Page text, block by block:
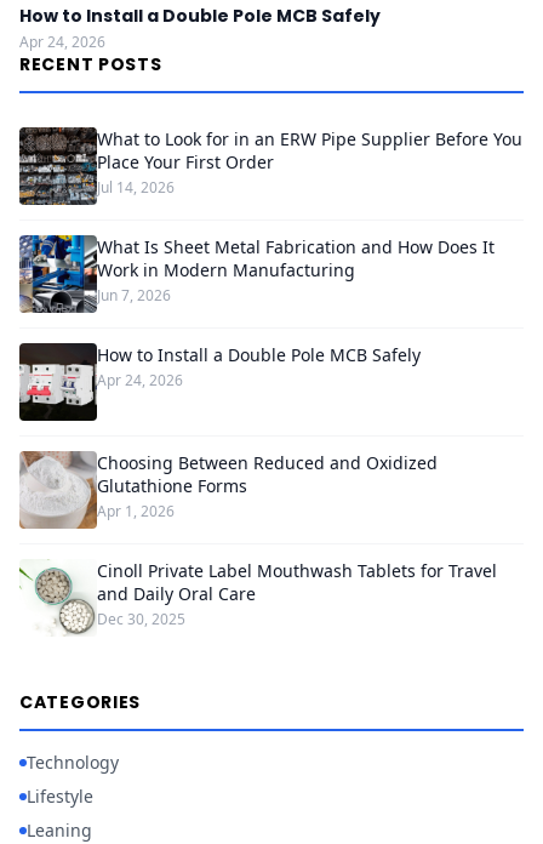
How to Install a Double Pole MCB Safely
Apr 24, 2026
RECENT POSTS
What to Look for in an ERW Pipe Supplier Before You
Place Your First Order
Jul 14, 2026
What Is Sheet Metal Fabrication and How Does It
Work in Modern Manufacturing
Jun 7, 2026
How to Install a Double Pole MCB Safely
Apr 24, 2026
Choosing Between Reduced and Oxidized
Glutathione Forms
Apr 1, 2026
Cinoll Private Label Mouthwash Tablets for Travel
and Daily Oral Care
Dec 30, 2025
CATEGORIES
Technology
Lifestyle
Leaning